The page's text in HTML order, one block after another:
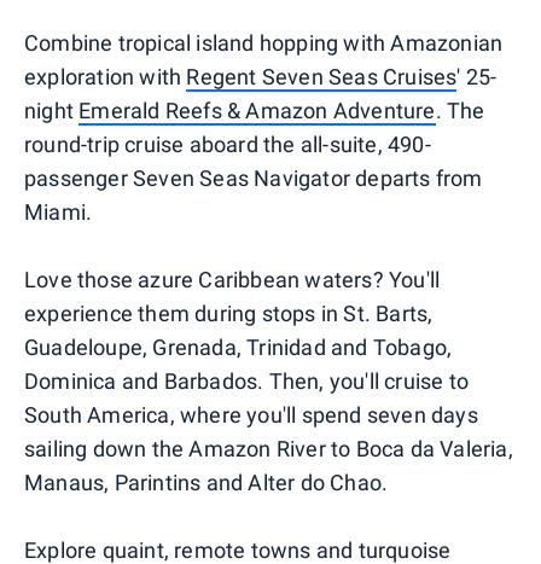
Combine tropical island hopping with Amazonian
exploration with Regent Seven Seas Cruises' 25-
night Emerald Reefs & Amazon Adventure. The
round-trip cruise aboard the all-suite, 490-
passenger Seven Seas Navigator departs from
Miami.
Love those azure Caribbean waters? You'll
experience them during stops in St. Barts,
Guadeloupe, Grenada, Trinidad and Tobago,
Dominica and Barbados. Then, you'll cruise to
South America, where you'll spend seven days
sailing down the Amazon River to Boca da Valeria,
Manaus, Parintins and Alter do Chao.
Explore quaint, remote towns and turquoise